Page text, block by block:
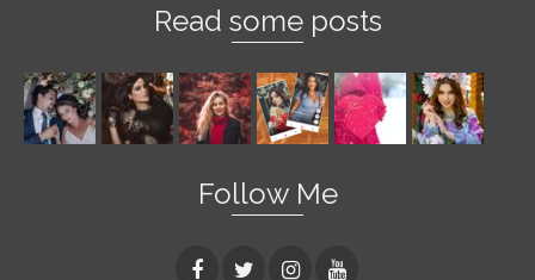
Read some posts
Follow Me